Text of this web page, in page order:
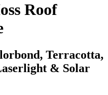
Roof
Terracotta,
& Solar